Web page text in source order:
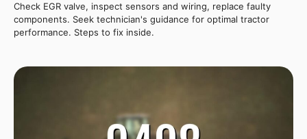
Check EGR valve, inspect sensors and wiring, replace faulty
components. Seek technician's guidance for optimal tractor
performance. Steps to fix inside.